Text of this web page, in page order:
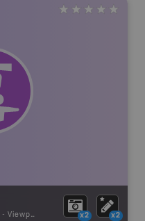
- Viewpoint x2 x2